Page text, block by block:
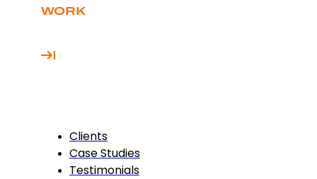
WORK
Clients
Case Studies
Testimonials